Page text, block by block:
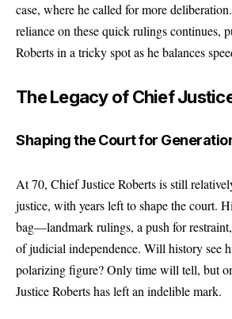
case, where he called for more
reliance on these quick rulings continues,
Roberts in a tricky spot as he balances
The Legacy of Chief
Shaping the Court for
At 70, Chief Justice Roberts is still
justice, with years left to shape the court.
bag—landmark rulings, a push for
of judicial independence. Will history see
polarizing figure? Only time will tell, but
Justice Roberts has left an indelible mark.